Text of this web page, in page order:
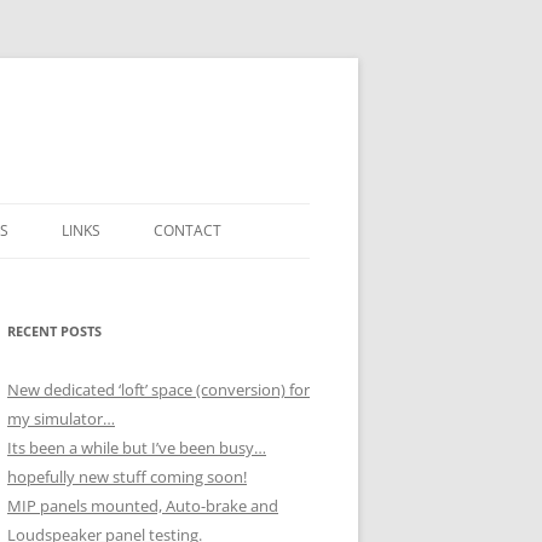
LINKS CONTACT
RECENT POSTS
New dedicated ‘loft’ space (conversion) for
my simulator…
Its been a while but I’ve been busy…
hopefully new stuff coming soon!
MIP panels mounted, Auto-brake and
Loudspeaker panel testing.